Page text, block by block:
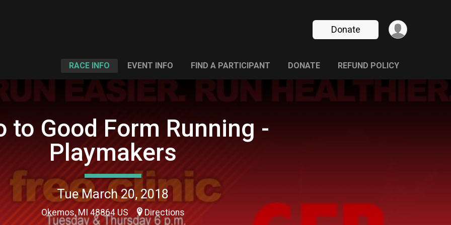
Donate
RACE INFO EVENT INFO FIND A PARTICIPANT DONATE REFUND POLICY
to Good Form Running -
Playmakers
Tue March 20, 2018
Okemos, MI 48864 US Directions